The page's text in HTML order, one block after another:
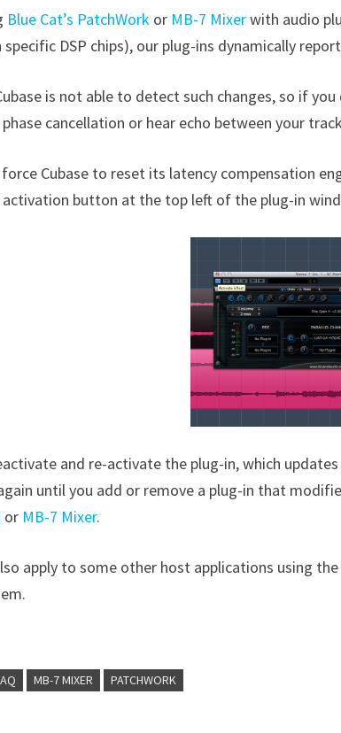
Blue Cat’s PatchWorkor MB-7 Mixerwith audio
DSP chips), our plug-ins dynamically
is not able to detect such changes, so if
phase cancellation or hear echo between your
Cubase to reset its latency compensation
activation button at the top left of the plug-in
and re-activate the plug-in, which
until you add or remove a plug-in that
or MB-7 Mixer.
apply to some other host applications using
MB-7 MIXER PATCHWORK